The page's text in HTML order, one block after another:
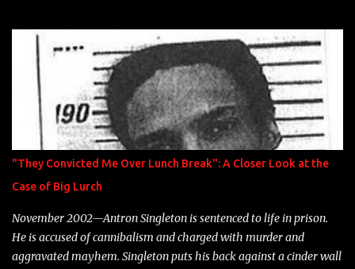
"They Convicted Me Over Lunch Break": A Closer Look at the
Case of Big Lurch
November 2002—Antron Singleton is sentenced to life in prison.
He is accused of cannibalism and charged with murder and
aggravated mayhem. Singleton puts his back against a cinder wall